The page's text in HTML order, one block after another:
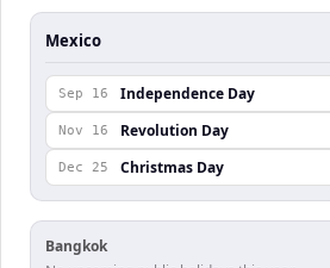
Mexico
Sep 16 Independence Day
Nov 16 Revolution Day
Dec 25 Christmas Day
Bangkok